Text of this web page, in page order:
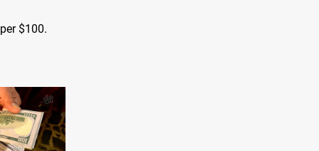
$100.